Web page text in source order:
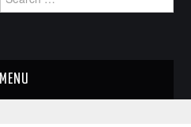
for:
MENU